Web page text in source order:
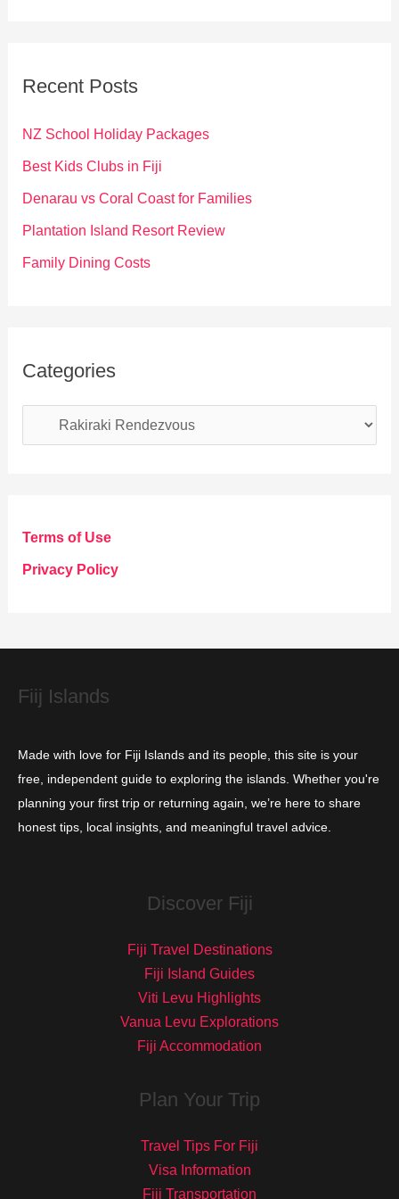
f
o
Recent Posts
NZ School Holiday Packages
Best Kids Clubs in Fiji
Denarau vs Coral Coast for Families
Plantation Island Resort Review
Family Dining Costs
Categories
a
g
o
e
Terms of Use
Privacy Policy
Fiij Islands
Made with love for Fiji Islands and its people, this site is your
free, independent guide to exploring the islands. Whether you're
planning your first trip or returning again, we’re here to share
honest tips, local insights, and meaningful travel advice.
Discover Fiji
Fiji Travel Destinations
Fiji Island Guides
Viti Levu Highlights
Vanua Levu Explorations
Fiji Accommodation
Plan Your Trip
Travel Tips For Fiji
Visa Information
Fiji Transportation